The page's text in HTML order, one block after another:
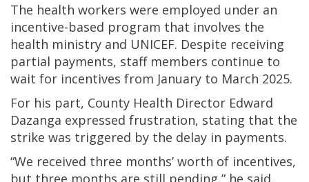
The health workers were employed under an
incentive-based program that involves the
health ministry and UNICEF. Despite receiving
partial payments, staff members continue to
wait for incentives from January to March 2025.
For his part, County Health Director Edward
Dazanga expressed frustration, stating that the
strike was triggered by the delay in payments.
“We received three months’ worth of incentives,
but three months are still pending,” he said.